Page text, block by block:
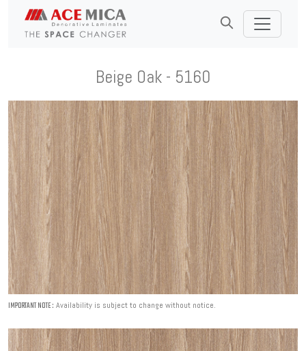
Beige Oak - 5160
IMPORTANT NOTE : Availability is subject to change without notice.